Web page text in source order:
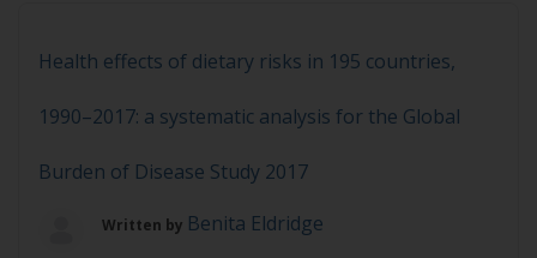
Health effects of dietary risks in 195 countries,
1990–2017: a systematic analysis for the Global
Burden of Disease Study 2017
Written by Benita Eldridge